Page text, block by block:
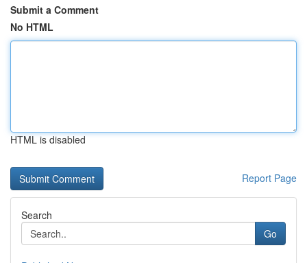
Submit a Comment
No HTML
HTML is disabled
Report Page
Search
Go